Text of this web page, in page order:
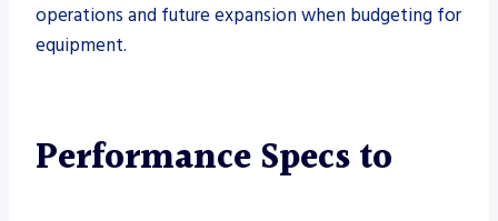
operations and future expansion when budgeting for
equipment.
Performance Specs to